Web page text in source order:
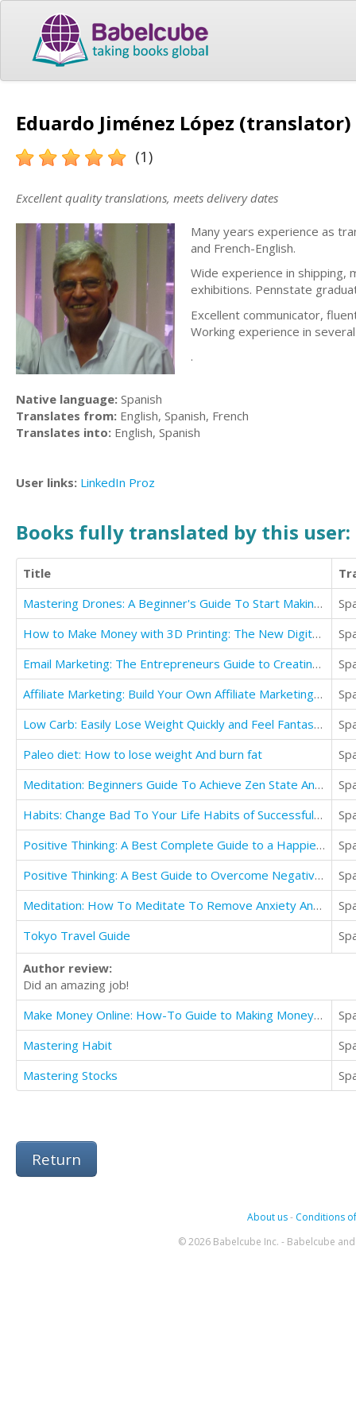
Eduardo Jiménez López (translator)
(1)
Excellent quality translations, meets delivery dates
Many years experience as
and French-English.
Wide experience in shipping,
exhibitions. Pennstate
Excellent communicator,
Working experience in
.
Native language: Spanish
Translates from: English, Spanish, French
Translates into: English, Spanish
User links: LinkedIn Proz
Books fully translated by this user:
Title
Mastering Drones: A Beginner's Guide To Start Making Money With Drones
How to Make Money with 3D Printing: The New Digital Revolution
Email Marketing: The Entrepreneurs Guide to Creating a Thriving Email Marketing Business
Affiliate Marketing: Build Your Own Affiliate Marketing Business While Traveling The World
Low Carb: Easily Lose Weight Quickly and Feel Fantastic
Paleo diet: How to lose weight And burn fat
Meditation: Beginners Guide To Achieve Zen State And Relieve Yourself of Stress (Mindfulness Life)
Habits: Change Bad To Your Life Habits of Successful People
Positive Thinking: A Best Complete Guide to a Happier & Positive Life Abundant with Love & Success
Positive Thinking: A Best Guide to Overcome Negativity and Achieve Happiness
Meditation: How To Meditate To Remove Anxiety And Depression (Mindfulness Techniques For People)
Tokyo Travel Guide
Author review:
Did an amazing job!
Make Money Online: How-To Guide to Making Money on the Internet Financially Free
Mastering Habit
Mastering Stocks
Return
About us- Conditions
© 2026 Babelcube Inc. - Babelcube